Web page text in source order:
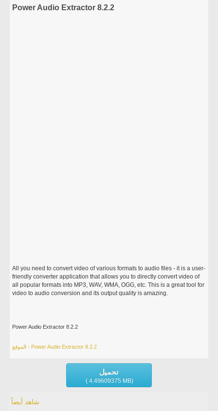
Power Audio Extractor 8.2.2
All you need to convert video of various formats to audio files - it is a user-
friendly converter application that allows you to directly convert video of
all popular formats into MP3, WAV, WMA, OGG, etc. This is a great tool for
video to audio conversion and its output quality is amazing.
Power Audio Extractor 8.2.2
الموقع - Power Audio Extractor 8.2.2
تحميل
( 4.49609375 MB)
شاهد أيضاً